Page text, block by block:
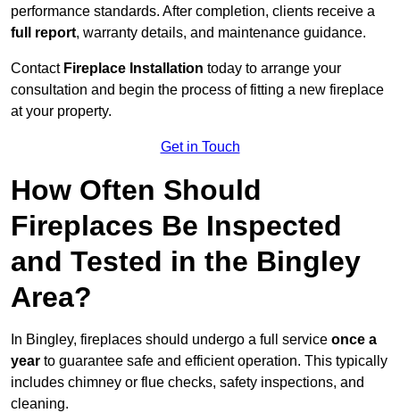
performance standards. After completion, clients receive a
full report, warranty details, and maintenance guidance.
Contact Fireplace Installation today to arrange your
consultation and begin the process of fitting a new fireplace
at your property.
Get in Touch
How Often Should
Fireplaces Be Inspected
and Tested in the Bingley
Area?
In Bingley, fireplaces should undergo a full service once a
year to guarantee safe and efficient operation. This typically
includes chimney or flue checks, safety inspections, and
cleaning.